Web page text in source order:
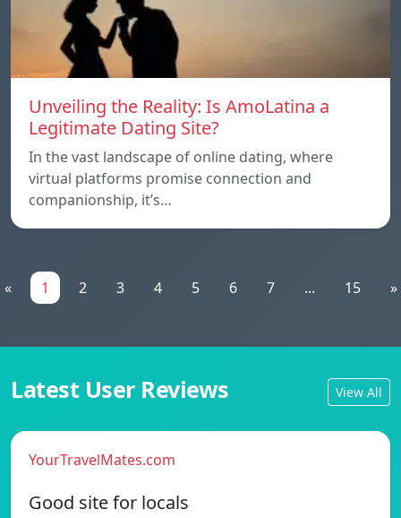
Unveiling the Reality: Is AmoLatina a
Legitimate Dating Site?
In the vast landscape of online dating, where
virtual platforms promise connection and
companionship, it’s…
« 1 2 3 4 5 6 7 ... 15 »
Latest User Reviews View All
YourTravelMates.com
Good site for locals